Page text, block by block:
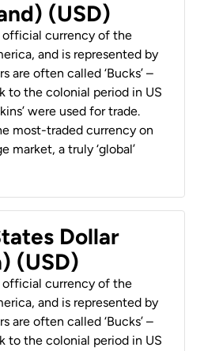
(USD)
official currency of the
and is represented by
are often called ‘Bucks’ –
to the colonial period in US
were used for trade.
most-traded currency on
market, a truly ‘global’
Dollar
(USD)
official currency of the
and is represented by
are often called ‘Bucks’ –
to the colonial period in US